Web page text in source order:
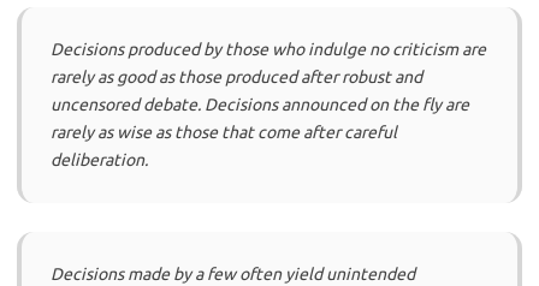
Decisions produced by those who indulge no criticism are
rarely as good as those produced after robust and
uncensored debate. Decisions announced on the fly are
rarely as wise as those that come after careful
deliberation.
Decisions made by a few often yield unintended